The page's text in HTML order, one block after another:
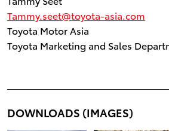
Tammy.seet@toyota-asia.com
Toyota Motor Asia
Toyota Marketing and Sales
DOWNLOADS (IMAGES)